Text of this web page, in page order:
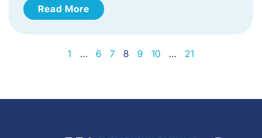
Read More
1 … 6 7 8 9 10 … 21